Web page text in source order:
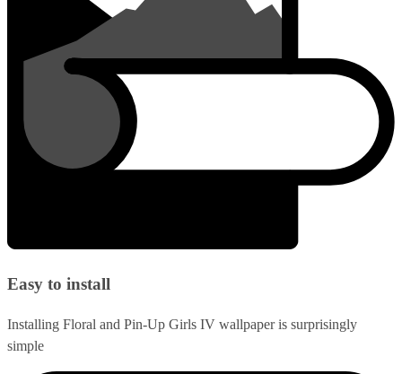
Easy to install
Installing Floral and Pin-Up Girls IV wallpaper is surprisingly
simple